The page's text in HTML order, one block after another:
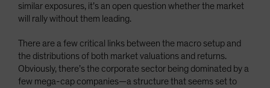
similar exposures, it’s an open question whether the market
will rally without them leading.
There are a few critical links between the macro setup and
the distributions of both market valuations and returns.
Obviously, there’s the corporate sector being dominated by a
few mega-cap companies—a structure that seems set to